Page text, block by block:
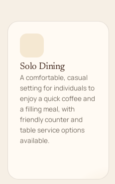
Solo Dining
A comfortable, casual
setting for individuals to
enjoy a quick coffee and
a filling meal, with
friendly counter and
table service options
available.